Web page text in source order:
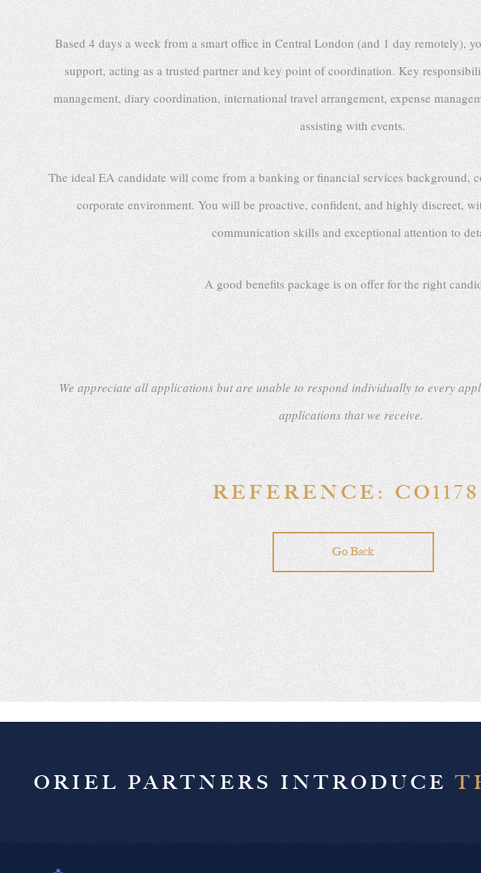
Based 4 days a week from a smart office in Central London (and 1 day remotely),
support, acting as a trusted partner and key point of coordination. Key
management, diary coordination, international travel arrangement, expense
assisting with events.
The ideal EA candidate will come from a banking or financial services background,
corporate environment. You will be proactive, confident, and highly discreet,
communication skills and exceptional attention to
A good benefits package is on offer for the right
We appreciate all applications but are unable to respond individually to every
applications that we receive.
REFERENCE:
Go Back
ORIEL PARTNERS INTRODUCE